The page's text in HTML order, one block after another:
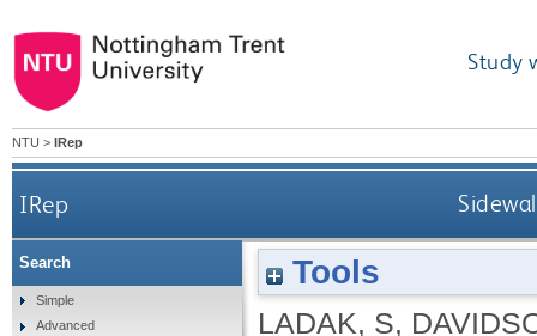
Study
NTU > IRep
IRep
Tools
LADAK, S,
Search
Simple
Advanced